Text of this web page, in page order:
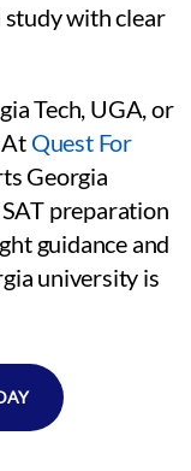
study with clear
Tech, UGA, or
Quest For
Georgia
preparation
guidance and
university is